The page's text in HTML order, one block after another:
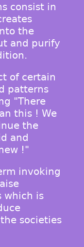
consist in
the
and purify
of certain
patterns
"There
this ! We
the
and
!"
invoking
which is
societies